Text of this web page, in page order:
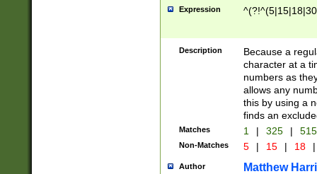
Expression
Description
Because a
character at a
numbers as
allows any
this by using a
finds an
Matches 1 | 325 |
Non-Matches 5 | 15 | 18 |
Author Matthew